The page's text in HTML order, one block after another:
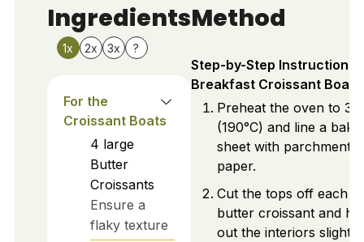
Ingredients
1x 2x 3x ?
For the
Croissant Boats
4 large
Butter
Croissants
Ensure a
flaky texture
Method
Step-by-Step Instructions
Breakfast Croissant Boats
Preheat the oven to
(190°C) and line a
sheet with parchment
paper.
Cut the tops off each
butter croissant and
out the interiors slightly.